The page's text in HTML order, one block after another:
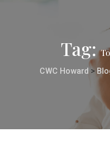
Tag:
CWC Howard >